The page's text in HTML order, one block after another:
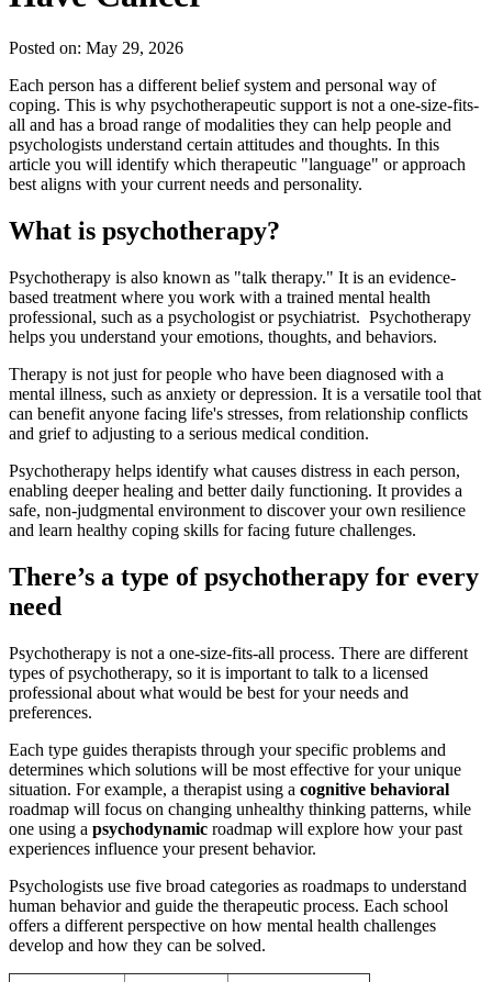
Posted on: May 29, 2026
Each person has a different belief system and personal way of
coping. This is why psychotherapeutic support is not a one-size-fits-
all and has a broad range of modalities they can help people and
psychologists understand certain attitudes and thoughts. In this
article you will identify which therapeutic "language" or approach
best aligns with your current needs and personality.
What is psychotherapy?
Psychotherapy is also known as "talk therapy." It is an evidence-
based treatment where you work with a trained mental health
professional, such as a psychologist or psychiatrist. Psychotherapy
helps you understand your emotions, thoughts, and behaviors.
Therapy is not just for people who have been diagnosed with a
mental illness, such as anxiety or depression. It is a versatile tool that
can benefit anyone facing life's stresses, from relationship conflicts
and grief to adjusting to a serious medical condition.
Psychotherapy helps identify what causes distress in each person,
enabling deeper healing and better daily functioning. It provides a
safe, non-judgmental environment to discover your own resilience
and learn healthy coping skills for facing future challenges.
There’s a type of psychotherapy for every
need
Psychotherapy is not a one-size-fits-all process. There are different
types of psychotherapy, so it is important to talk to a licensed
professional about what would be best for your needs and
preferences.
Each type guides therapists through your specific problems and
determines which solutions will be most effective for your unique
situation. For example, a therapist using a cognitive behavioral
roadmap will focus on changing unhealthy thinking patterns, while
one using a psychodynamic roadmap will explore how your past
experiences influence your present behavior.
Psychologists use five broad categories as roadmaps to understand
human behavior and guide the therapeutic process. Each school
offers a different perspective on how mental health challenges
develop and how they can be solved.